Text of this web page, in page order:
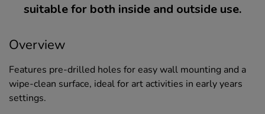
suitable for both inside and outside use.
Overview
Features pre-drilled holes for easy wall mounting and a
wipe-clean surface, ideal for art activities in early years
settings.